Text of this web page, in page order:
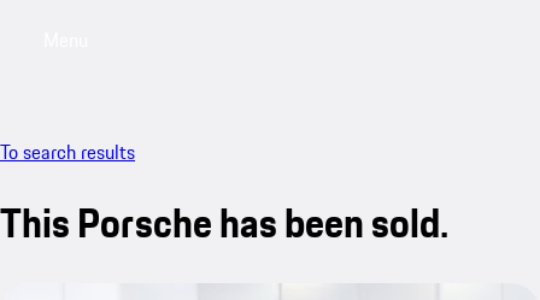
To search results
This Porsche has been sold.